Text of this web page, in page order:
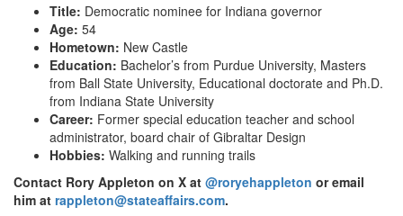
Title: Democratic nominee for Indiana governor
Age: 54
Hometown: New Castle
Education: Bachelor’s from Purdue University, Masters
from Ball State University, Educational doctorate and Ph.D.
from Indiana State University
Career: Former special education teacher and school
administrator, board chair of Gibraltar Design
Hobbies: Walking and running trails
Contact Rory Appleton on X at @roryehappleton or email
him at rappleton@stateaffairs.com.